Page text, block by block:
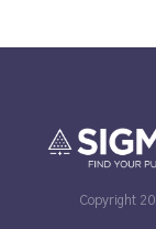
Copyright